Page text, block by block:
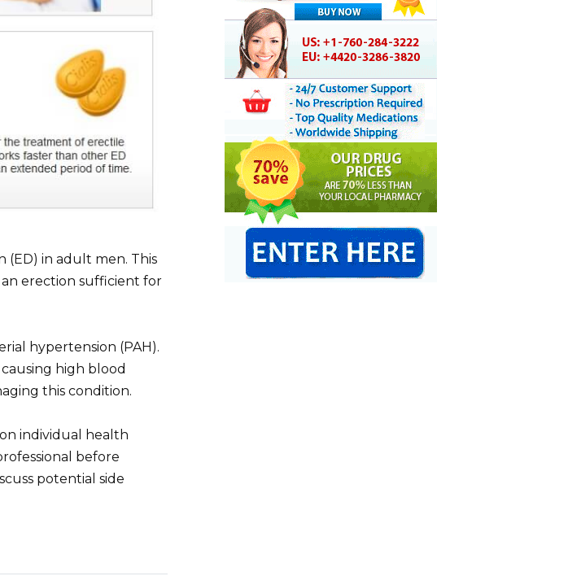
(ED) in adult men. This
an erection sufficient for
hypertension (PAH).
high blood
this condition.
individual health
before
potential side